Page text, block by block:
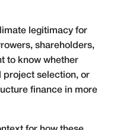
legitimacy for
shareholders,
to know whether
project selection, or
finance in more